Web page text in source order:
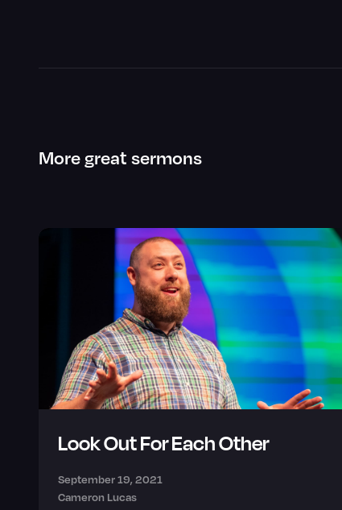
More great sermons
Look Out For Each Other
September 19, 2021
Cameron Lucas